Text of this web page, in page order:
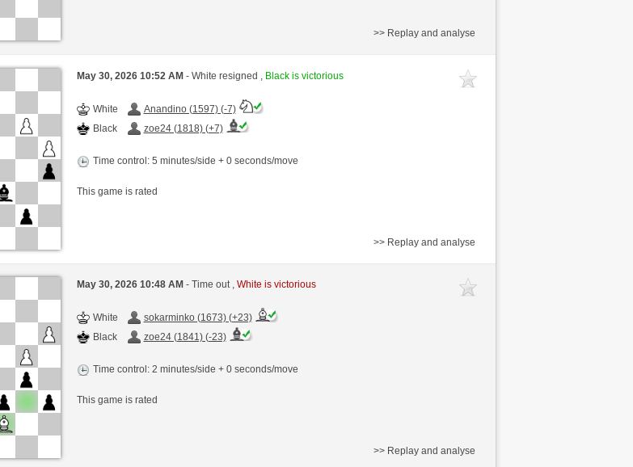
>> Replay and analyse
May 30, 2026 10:52 AM - White resigned , Black is victorious
White
Anandino (1597) (-7)
Black
zoe24 (1818) (+7)
Time control: 5 minutes/side + 0 seconds/move
This game is rated
>> Replay and analyse
May 30, 2026 10:48 AM - Time out , White is victorious
White
sokarminko (1673) (+23)
Black
zoe24 (1841) (-23)
Time control: 2 minutes/side + 0 seconds/move
This game is rated
>> Replay and analyse